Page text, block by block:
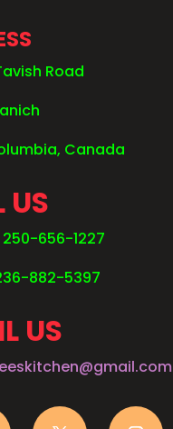
Road
Canada
US
250-656-1227
882-5397
US